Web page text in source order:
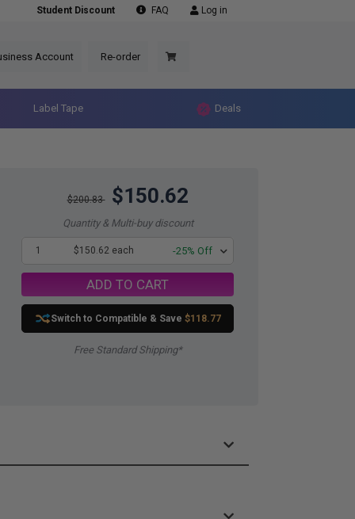
Student Discount FAQ Log in
Account Re-order
Label Tape Deals
$200.83 $150.62
Quantity & Multi-buy discount
1 $150.62 each -25% Off
ADD TO CART
Switch to Compatible & Save $118.77
Free Standard Shipping*